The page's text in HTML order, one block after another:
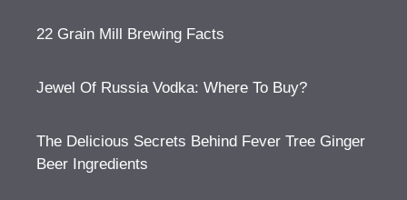
22 Grain Mill Brewing Facts
Jewel Of Russia Vodka: Where To Buy?
The Delicious Secrets Behind Fever Tree Ginger
Beer Ingredients